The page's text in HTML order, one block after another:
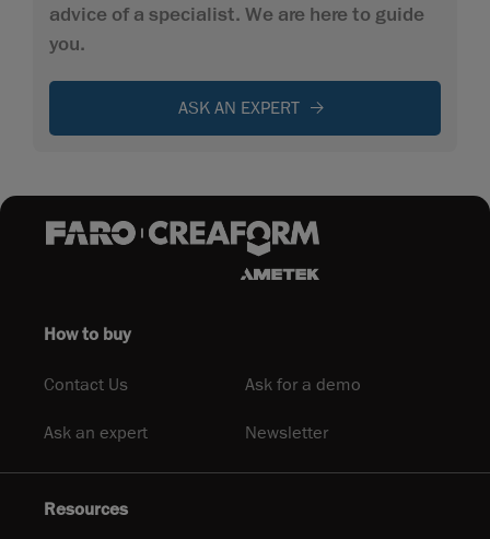
advice of a specialist. We are here to guide
you.
ASK AN EXPERT
How to buy
Contact Us Ask for a demo
Ask an expert Newsletter
Resources